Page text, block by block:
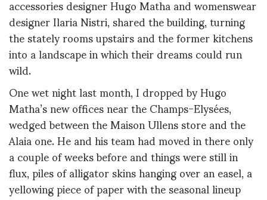
designer Ilaria Nistri, shared the building, turning
the stately rooms upstairs and the former kitchens
into a landscape in which their dreams could run
wild.
One wet night last month, I dropped by Hugo
Matha’s new offices near the Champs-Elysées,
wedged between the Maison Ullens store and the
Alaia one. He and his team had moved in there only
a couple of weeks before and things were still in
flux, piles of alligator skins hanging over an easel, a
yellowing piece of paper with the seasonal lineup